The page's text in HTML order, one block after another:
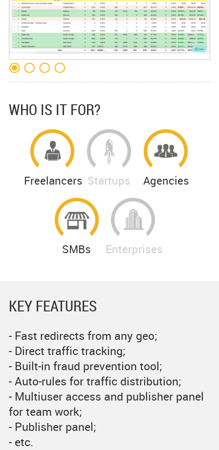
WHO IS IT FOR?
Freelancers Startups Agencies
SMBs Enterprises
KEY FEATURES
- Fast redirects from any geo;
- Direct traffic tracking;
- Built-in fraud prevention tool;
- Auto-rules for traffic distribution;
- Multiuser access and publisher panel
for team work;
- Publisher panel;
- etc.